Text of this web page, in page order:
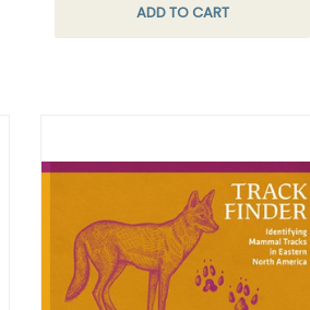
ADD TO CART